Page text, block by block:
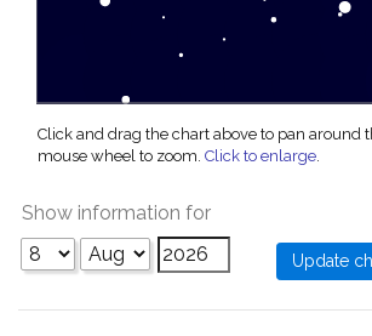
Click and drag the chart above to pan around
mouse wheel to zoom. Click to enlarge.
Show information for